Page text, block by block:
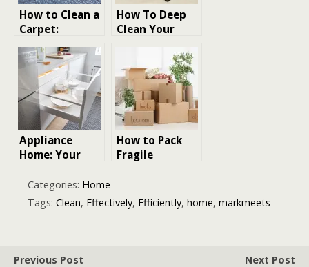
How to Clean a
Carpet:
Essential Tips
for Carpet
Care
How To Deep
Clean Your
Room: 8 Steps
to Transform
Chaos into
Tidy
Appliance
Home: Your
to Choosing,
Maintaining,
and Enjoying
How to Pack
Fragile
Efficiently
Categories: Home
Tags: Clean, Effectively, Efficiently, home, markmeets
Previous Post
Next Post